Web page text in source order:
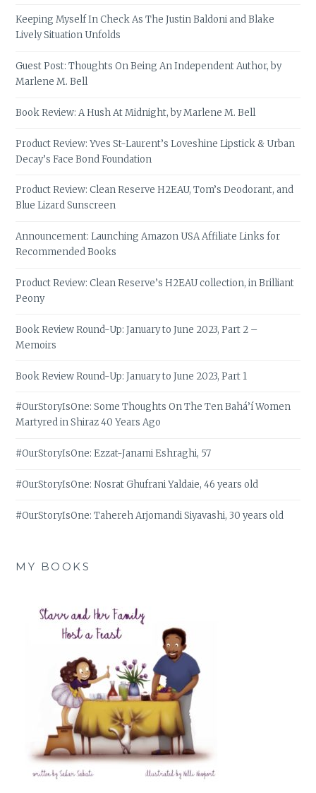
Keeping Myself In Check As The Justin Baldoni and Blake
Lively Situation Unfolds
Guest Post: Thoughts On Being An Independent Author, by
Marlene M. Bell
Book Review: A Hush At Midnight, by Marlene M. Bell
Product Review: Yves St-Laurent’s Loveshine Lipstick & Urban
Decay’s Face Bond Foundation
Product Review: Clean Reserve H2EAU, Tom’s Deodorant, and
Blue Lizard Sunscreen
Announcement: Launching Amazon USA Affiliate Links for
Recommended Books
Product Review: Clean Reserve’s H2EAU collection, in Brilliant
Peony
Book Review Round-Up: January to June 2023, Part 2 –
Memoirs
Book Review Round-Up: January to June 2023, Part 1
#OurStoryIsOne: Some Thoughts On The Ten Bahá’í Women
Martyred in Shiraz 40 Years Ago
#OurStoryIsOne: Ezzat-Janami Eshraghi, 57
#OurStoryIsOne: Nosrat Ghufrani Yaldaie, 46 years old
#OurStoryIsOne: Tahereh Arjomandi Siyavashi, 30 years old
MY BOOKS